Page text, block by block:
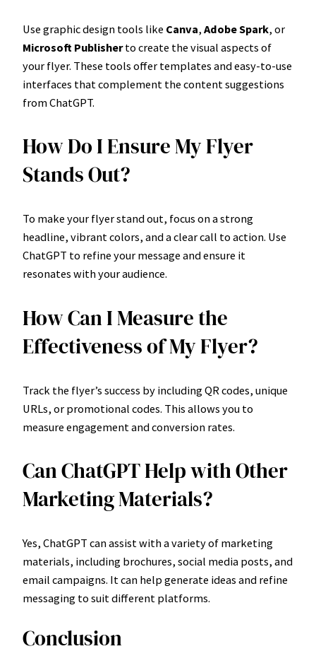
Use graphic design tools like Canva, Adobe Spark, or
Microsoft Publisherto create the visual aspects of
your flyer. These tools offer templates and easy-to-use
interfaces that complement the content suggestions
from ChatGPT.
How Do I Ensure My Flyer
Stands Out?
To make your flyer stand out, focus on a strong
headline, vibrant colors, and a clear call to action. Use
ChatGPT to refine your message and ensure it
resonates with your audience.
How Can I Measure the
Effectiveness of My Flyer?
Track the flyer’s success by including QR codes, unique
URLs, or promotional codes. This allows you to
measure engagement and conversion rates.
Can ChatGPT Help with Other
Marketing Materials?
Yes, ChatGPT can assist with a variety of marketing
materials, including brochures, social media posts, and
email campaigns. It can help generate ideas and refine
messaging to suit different platforms.
Conclusion